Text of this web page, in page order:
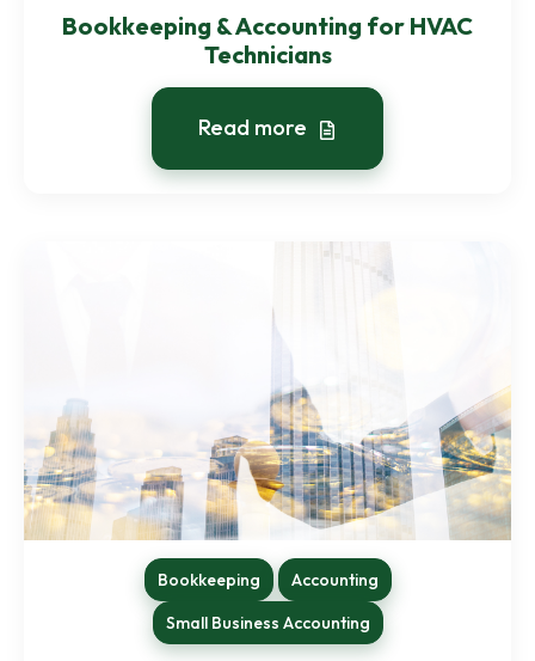
Bookkeeping & Accounting for HVAC
Technicians
Read more
Bookkeeping
Accounting
Small Business Accounting